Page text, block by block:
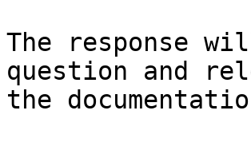
The response
question and
the